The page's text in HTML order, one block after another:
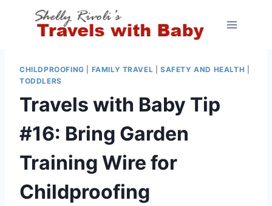
CHILDPROOFING FAMILY TRAVEL |SAFETY AND HEALTH
TODDLERS
Travels with Baby Tip
#16: Bring Garden
Training Wire for
Childproofing